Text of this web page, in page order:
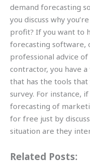
demand forecasting
you discuss why
profit? If you want to
forecasting software,
professional advice
contractor, you have
that has the tools
survey. For instance,
forecasting of
for free just by
situation are they
Related Posts: